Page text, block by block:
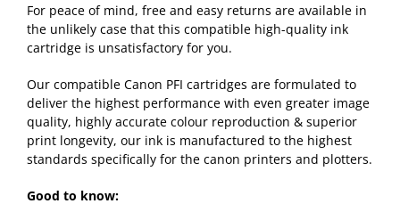
For peace of mind, free and easy returns are available in
the unlikely case that this compatible high-quality ink
cartridge is unsatisfactory for you.
Our compatible Canon PFI cartridges are formulated to
deliver the highest performance with even greater image
quality, highly accurate colour reproduction & superior
print longevity, our ink is manufactured to the highest
standards specifically for the canon printers and plotters.
Good to know: